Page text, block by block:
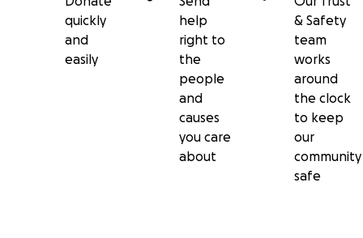
quickly
and
easily
help
right to
the
people
and
causes
you care
about
& Safety
team
works
around
the clock
to keep
our
community
safe